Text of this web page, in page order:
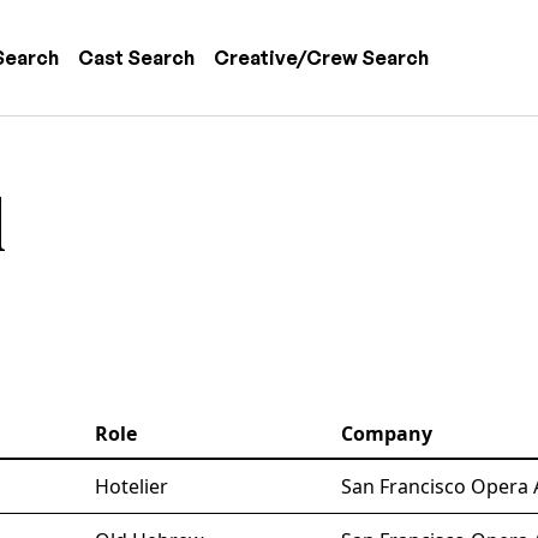
navigation
Cast Search Creative/Crew Search
Role
Company
Hotelier
San Francisco Opera